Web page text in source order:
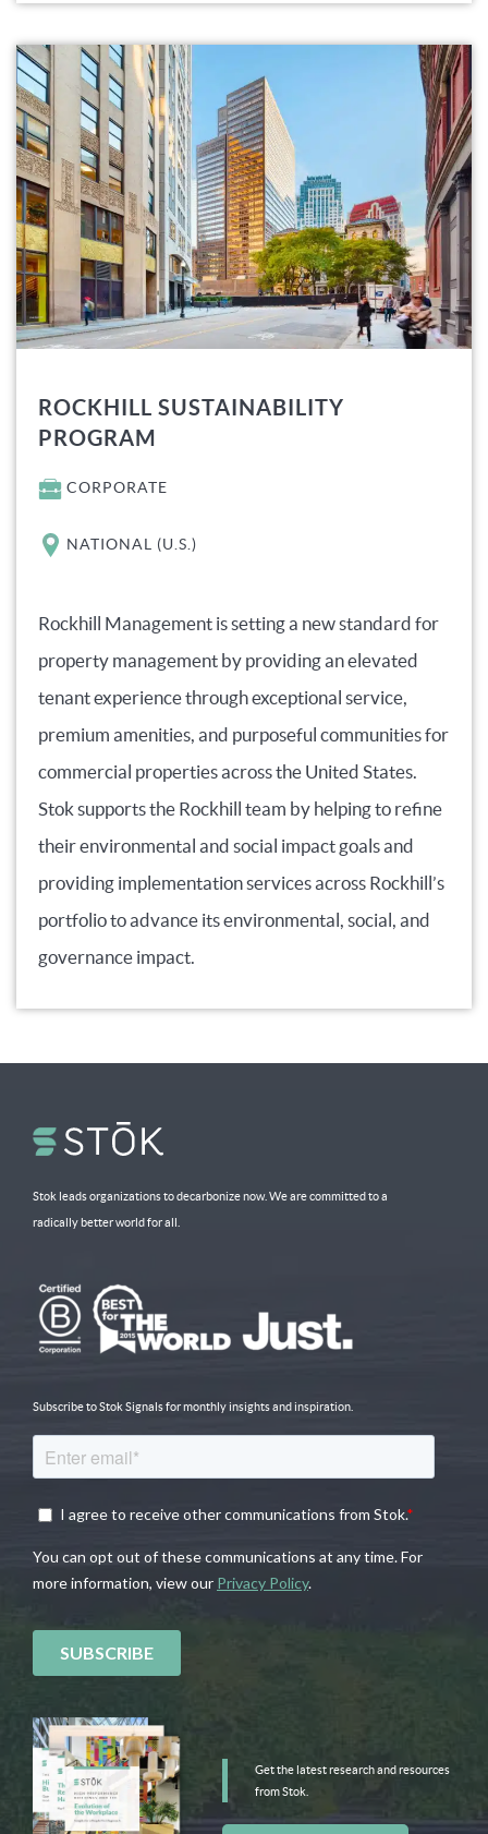
ROCKHILL SUSTAINABILITY
PROGRAM
CORPORATE
NATIONAL (U.S.)
Rockhill Management is setting a new standard for
property management by providing an elevated
tenant experience through exceptional service,
premium amenities, and purposeful communities for
commercial properties across the United States.
Stok supports the Rockhill team by helping to refine
their environmental and social impact goals and
providing implementation services across Rockhill’s
portfolio to advance its environmental, social, and
governance impact.
Stok leads organizations to decarbonize now. We are committed to a
radically better world for all.
Subscribe to Stok Signals for monthly insights and inspiration.
Get the latest research and resources
from Stok.